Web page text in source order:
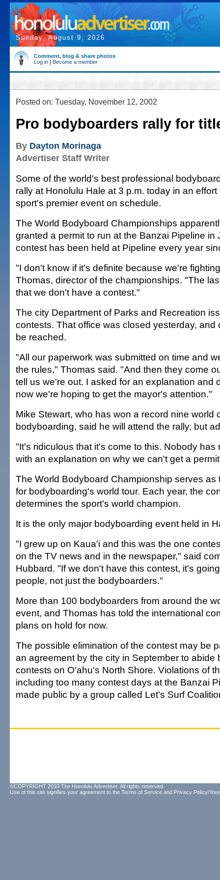
Sunday, August 9, 2026
Comment, blog & share photos
Log in | Become a member
Posted on: Tuesday, November 12, 2002
Pro bodyboarders rally for
By Dayton Morinaga
Advertiser Staff Writer
Some of the world's best professional
rally at Honolulu Hale at 3 p.m. today in an
sport's premier event on schedule.
The World Bodyboard Championships
granted a permit to run at the Banzai Pipeline in
contest has been held at Pipeline every year
"I don't know if it's definite because we're
Thomas, director of the championships. "The
that we don't have a contest."
The city Department of Parks and Recreation
contests. That office was closed yesterday, and
be reached.
"All our paperwork was submitted on time and
the rules," Thomas said. "And then they come
tell us we're out. I asked for an explanation and
now we're hoping to get the mayor's attention."
Mike Stewart, who has won a record nine world
bodyboarding, said he will attend the rally, but
"It's ridiculous that it's come to this. Nobody has
with an explanation on why we can't get a
The World Bodyboard Championship serves as
for bodyboarding's world tour. Each year, the
determines the sport's world champion.
It is the only major bodyboarding event held in
"I grew up on Kaua'i and this was the one
on the TV news and in the newspaper," said
Hubbard. "If we don't have this contest, it's
people, not just the bodyboarders."
More than 100 bodyboarders from around the
event, and Thomas has told the international
plans on hold for now.
The possible elimination of the contest may be
an agreement by the city in September to abide
contests on O'ahu's North Shore. Violations of
including too many contest days at the Banzai
made public by a group called Let's Surf
©COPYRIGHT 2010 The Honolulu Advertiser. All rights reserved.
Use of this site signifies your agreement to the Terms of Service and Privacy Policy/